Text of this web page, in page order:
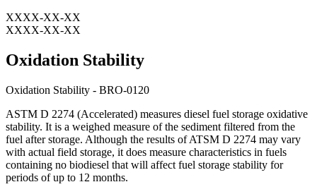
XXXX-XX-XX
XXXX-XX-XX
Oxidation Stability
Oxidation Stability - BRO-0120
ASTM D 2274 (Accelerated) measures diesel fuel storage oxidative
stability. It is a weighed measure of the sediment filtered from the
fuel after storage. Although the results of ATSM D 2274 may vary
with actual field storage, it does measure characteristics in fuels
containing no biodiesel that will affect fuel storage stability for
periods of up to 12 months.